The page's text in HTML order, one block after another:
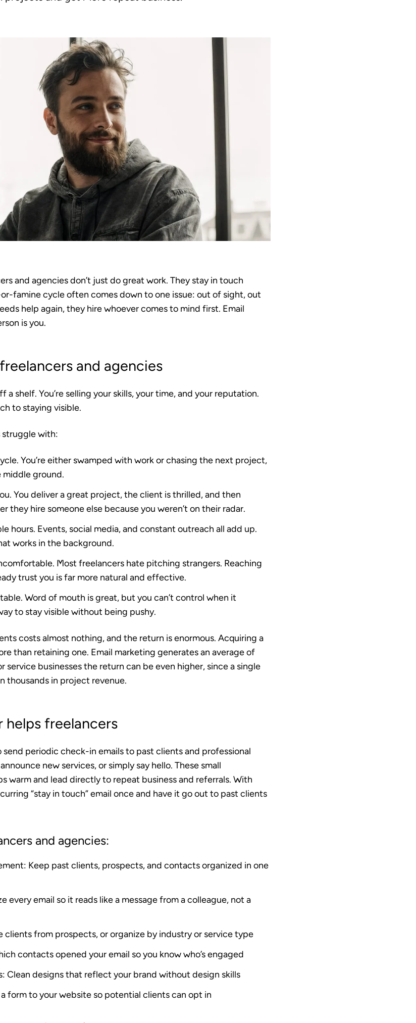
and agencies don’t just do great work. They stay in touch
famine cycle often comes down to one issue: out of sight, out
help again, they hire whoever comes to mind first. Email
is you.
and agencies
a shelf. You’re selling your skills, your time, and your reputation.
to staying visible.
struggle with:
You’re either swamped with work or chasing the next project,
ground.
You deliver a great project, the client is thrilled, and then
they hire someone else because you weren’t on their radar.
hours. Events, social media, and constant outreach all add up.
works in the background.
Most freelancers hate pitching strangers. Reaching
trust you is far more natural and effective.
Word of mouth is great, but you can’t control when it
to stay visible without being pushy.
costs almost nothing, and the return is enormous. Acquiring a
than retaining one. Email marketing generates an average of
service businesses the return can be even higher, since a single
thousands in project revenue.
freelancers
send periodic check-in emails to past clients and professional
new services, or simply say hello. These small
warm and lead directly to repeat business and referrals. With
“stay in touch” email once and have it go out to past clients
and agencies:
: Keep past clients, prospects, and contacts organized in one
every email so it reads like a message from a colleague, not a
clients from prospects, or organize by industry or service type
contacts opened your email so you know who’s engaged
: Clean designs that reflect your brand without design skills
form to your website so potential clients can opt in